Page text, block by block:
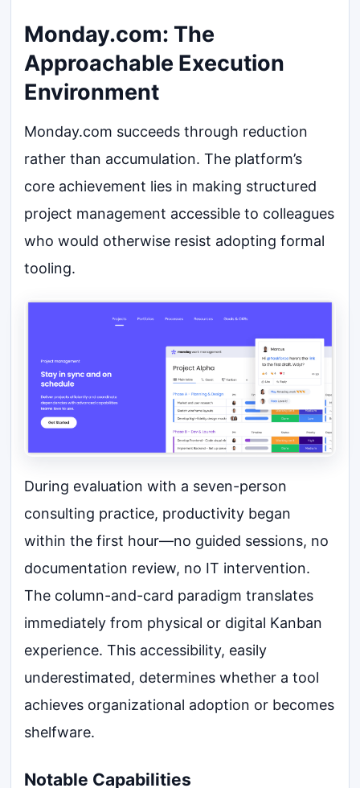
Monday.com: The
Approachable Execution
Environment
Monday.com succeeds through reduction
rather than accumulation. The platform’s
core achievement lies in making structured
project management accessible to colleagues
who would otherwise resist adopting formal
tooling.
During evaluation with a seven-person
consulting practice, productivity began
within the first hour—no guided sessions, no
documentation review, no IT intervention.
The column-and-card paradigm translates
immediately from physical or digital Kanban
experience. This accessibility, easily
underestimated, determines whether a tool
achieves organizational adoption or becomes
shelfware.
Notable Capabilities